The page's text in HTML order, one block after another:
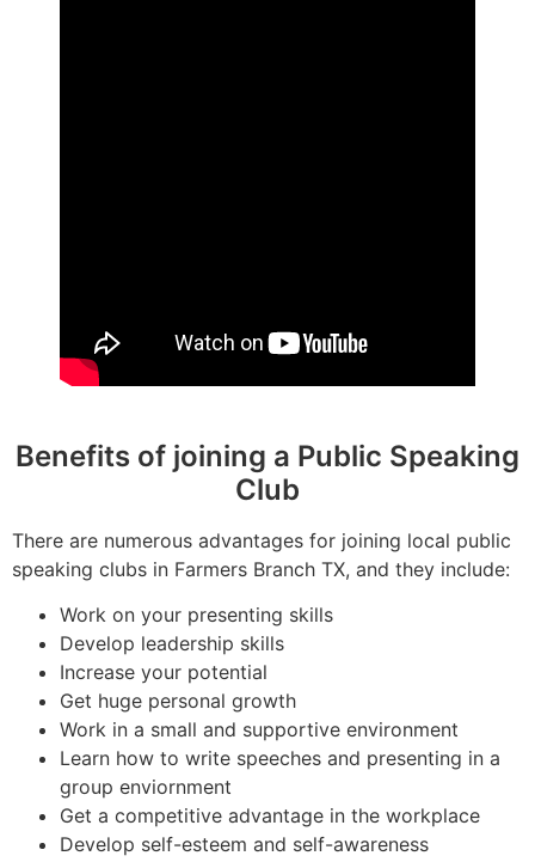
Benefits of joining a Public Speaking
Club
There are numerous advantages for joining local public
speaking clubs in Farmers Branch TX, and they include:
Work on your presenting skills
Develop leadership skills
Increase your potential
Get huge personal growth
Work in a small and supportive environment
Learn how to write speeches and presenting in a
group enviornment
Get a competitive advantage in the workplace
Develop self-esteem and self-awareness